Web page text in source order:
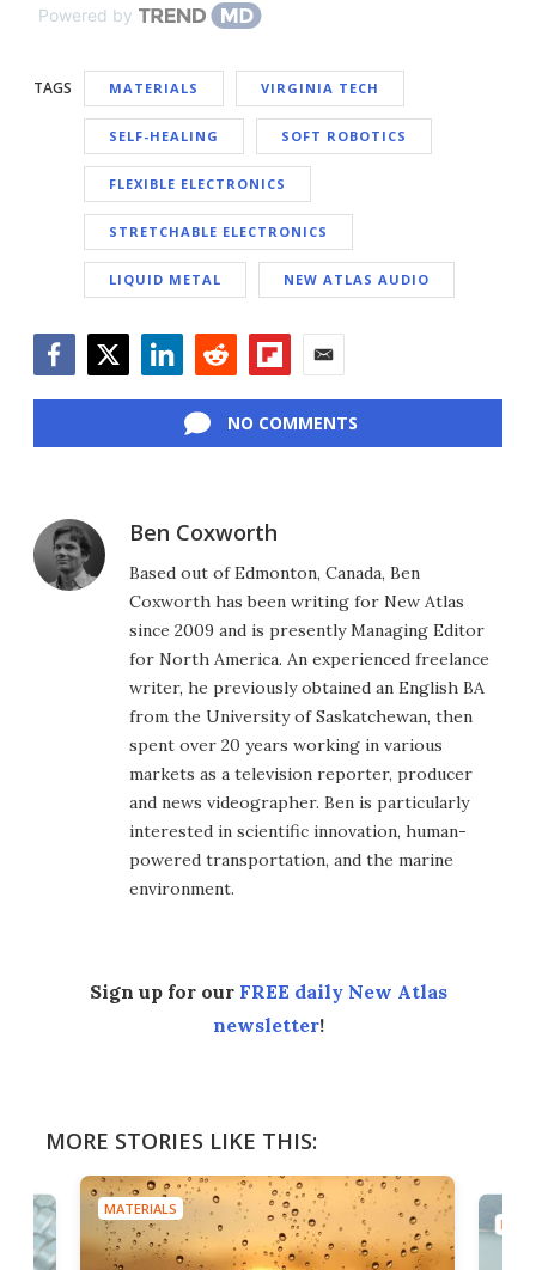
Powered by
TAGS MATERIALS VIRGINIA TECH
SELF-HEALING SOFT ROBOTICS
FLEXIBLE ELECTRONICS
STRETCHABLE ELECTRONICS
LIQUID METAL NEW ATLAS AUDIO
NO COMMENTS
Ben Coxworth
Based out of Edmonton, Canada, Ben
Coxworth has been writing for New Atlas
since 2009 and is presently Managing Editor
for North America. An experienced freelance
writer, he previously obtained an English BA
from the University of Saskatchewan, then
spent over 20 years working in various
markets as a television reporter, producer
and news videographer. Ben is particularly
interested in scientific innovation, human-
powered transportation, and the marine
environment.
Sign up for our FREE daily New Atlas
newsletter!
MORE STORIES LIKE THIS:
MATERIALS